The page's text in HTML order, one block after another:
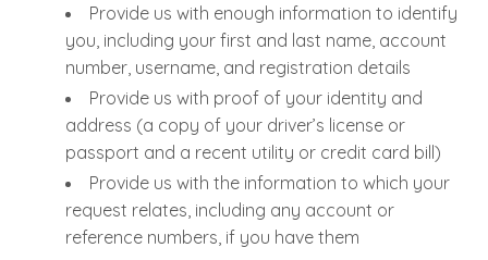
Provide us with enough information to identify
you, including your first and last name, account
number, username, and registration details
Provide us with proof of your identity and
address (a copy of your driver’s license or
passport and a recent utility or credit card bill)
Provide us with the information to which your
request relates, including any account or
reference numbers, if you have them